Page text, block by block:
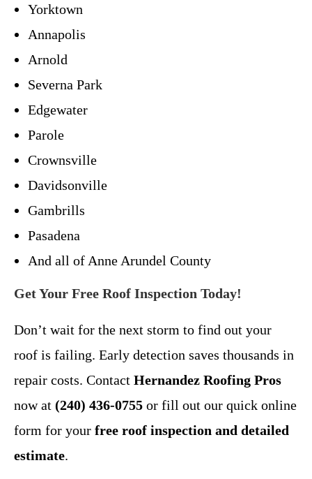
Yorktown
Annapolis
Arnold
Severna Park
Edgewater
Parole
Crownsville
Davidsonville
Gambrills
Pasadena
And all of Anne Arundel County
Get Your Free Roof Inspection Today!
Don’t wait for the next storm to find out your
roof is failing. Early detection saves thousands in
repair costs. Contact Hernandez Roofing Pros
now at (240) 436-0755 or fill out our quick online
form for your free roof inspection and detailed
estimate.